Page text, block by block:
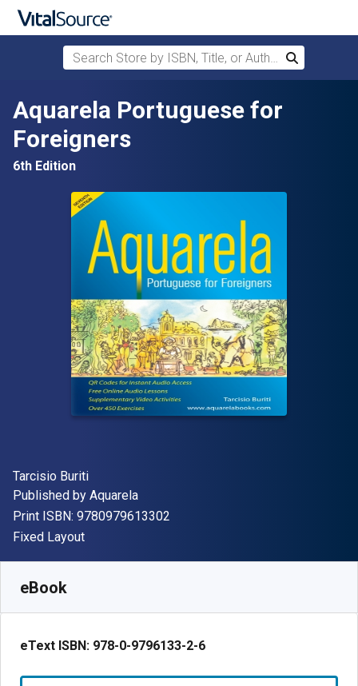
Skip to main content
Search Store by ISBN, Title, or Author
Search
Aquarela Portuguese for
Foreigners
6th Edition
Author(s)
Tarcisio Buriti
Publisher
Published by Aquarela
Print ISBN: 9780979613302
Format
Fixed Layout
eBook
eText ISBN: 978-0-9796133-2-6